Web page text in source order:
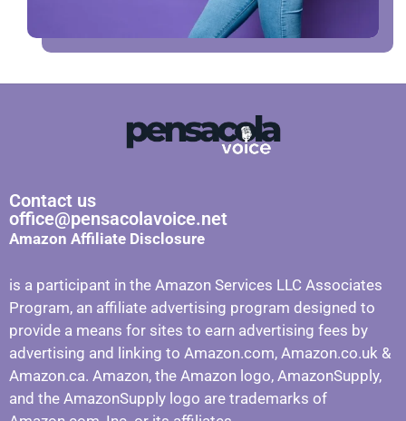
Contact us
office@pensacolavoice.net
Amazon Affiliate Disclosure
is a participant in the Amazon Services LLC Associates
Program, an affiliate advertising program designed to
provide a means for sites to earn advertising fees by
advertising and linking to Amazon.com, Amazon.co.uk &
Amazon.ca. Amazon, the Amazon logo, AmazonSupply,
and the AmazonSupply logo are trademarks of